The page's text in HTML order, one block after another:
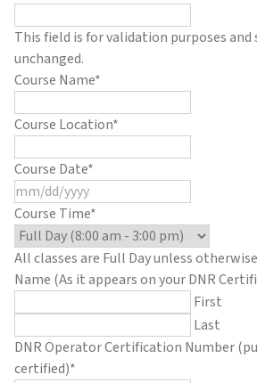
This field is for validation purposes and
unchanged.
Course Name*
Course Location*
Course Date*
DD
slash
YYYY
Course Time*
All classes are Full Day unless
Name (As it appears on your DNR
First
Last
DNR Operator Certification Number
certified)*